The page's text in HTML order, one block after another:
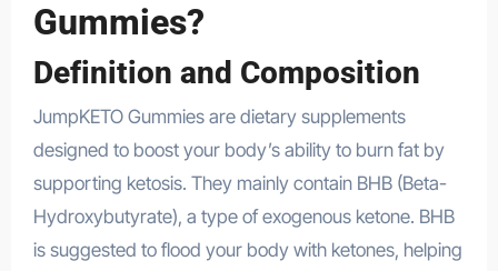
Gummies?
Definition and Composition
JumpKETO Gummies are dietary supplements
designed to boost your body’s ability to burn fat by
supporting ketosis. They mainly contain BHB (Beta-
Hydroxybutyrate), a type of exogenous ketone. BHB
is suggested to flood your body with ketones, helping